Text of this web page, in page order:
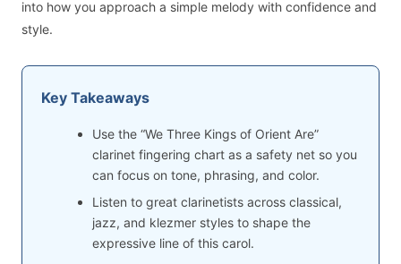
into how you approach a simple melody with confidence and
style.
Key Takeaways
Use the “We Three Kings of Orient Are”
clarinet fingering chart as a safety net so you
can focus on tone, phrasing, and color.
Listen to great clarinetists across classical,
jazz, and klezmer styles to shape the
expressive line of this carol.